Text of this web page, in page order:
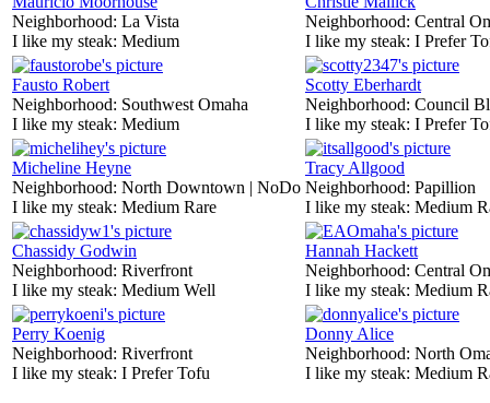
Neighborhood: La Vista
I like my steak: Medium
Neighborhood: Central
I like my steak: I Prefer
Fausto Robert
Neighborhood: Southwest Omaha
I like my steak: Medium
Scotty Eberhardt
Neighborhood: Council
I like my steak: I Prefer
Micheline Heyne
Neighborhood: North Downtown | NoDo
I like my steak: Medium Rare
Tracy Allgood
Neighborhood: Papillion
I like my steak: Medium
Chassidy Godwin
Neighborhood: Riverfront
I like my steak: Medium Well
Hannah Hackett
Neighborhood: Central
I like my steak: Medium
Perry Koenig
Neighborhood: Riverfront
I like my steak: I Prefer Tofu
Donny Alice
Neighborhood: North
I like my steak: Medium